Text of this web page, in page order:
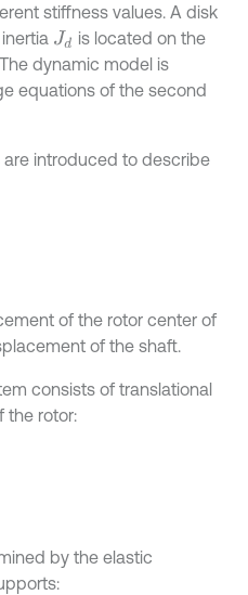
stiffness values. A disk
Jd is located on the
dynamic model is
equations of the second
introduced to describe
of the rotor center of
of the shaft.
consists of translational
the rotor:
by the elastic